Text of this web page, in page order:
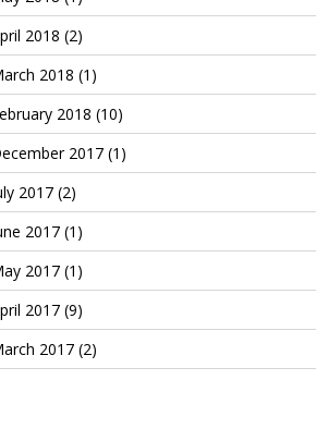
2018 (2)
2018 (1)
2018 (10)
2017 (1)
2017 (2)
2017 (1)
2017 (1)
2017 (9)
2017 (2)